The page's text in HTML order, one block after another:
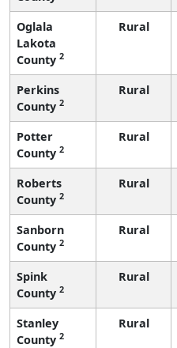
Oglala
Lakota
County 2
Rural
Perkins
County 2
Rural
Potter
County 2
Rural
Roberts
County 2
Rural
Sanborn
County 2
Rural
Spink
County 2
Rural
Stanley
County 2
Rural